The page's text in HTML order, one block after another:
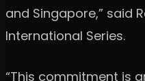
and Singapore,” said
International Series.
“This commitment is